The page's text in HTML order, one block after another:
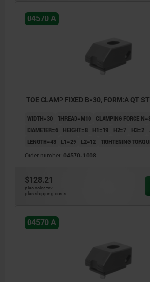
04570 A
TOE CLAMP FIXED B=30, FORM:A QT
WIDTH=30 THREAD=M10 CLAMPING FORCE
DIAMETER=6
HEIGHT=8 H1=19 H2=7 H3=2
LENGTH=43
L1=29 L2=12 TIGHTENING
Order number: 04570-1008
$128.21
plus sales tax
plus shipping costs
04570 A